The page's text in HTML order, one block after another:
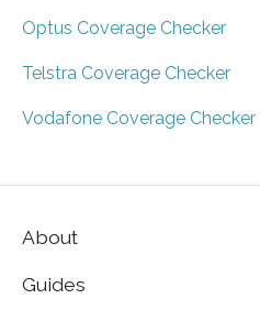
Optus Coverage Checker
Telstra Coverage Checker
Vodafone Coverage Checker
About
Guides